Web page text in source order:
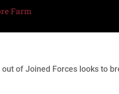
of Joined Forces looks to